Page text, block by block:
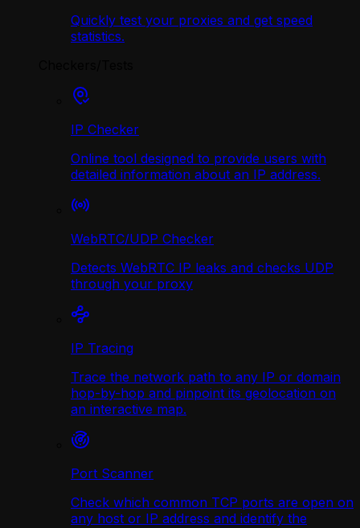
Quickly test your proxies and get speed
statistics.
IP Checker
Online tool designed to provide users with
detailed information about an IP address.
WebRTC/UDP Сhecker
Detects WebRTC IP leaks and checks UDP
through your proxy
IP Tracing
Trace the network path to any IP or domain
hop-by-hop and pinpoint its geolocation on
an interactive map.
Port Scanner
Check which common TCP ports are open on
any host or IP address and identify the